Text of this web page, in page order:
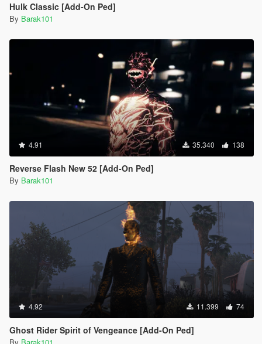
Hulk Classic [Add-On Ped]
By Barak101
4.91 35.340 138
Reverse Flash New 52 [Add-On Ped]
By Barak101
4.92 11.399 74
Ghost Rider Spirit of Vengeance [Add-On Ped]